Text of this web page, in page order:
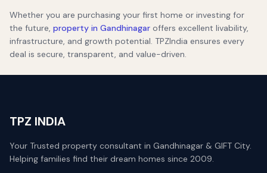
Whether you are purchasing your first home or investing for
the future, property in Gandhinagar offers excellent livability,
infrastructure, and growth potential. TPZIndia ensures every
deal is secure, transparent, and value-driven.
TPZ INDIA
Your Trusted property consultant in Gandhinagar & GIFT City.
Helping families find their dream homes since 2009.